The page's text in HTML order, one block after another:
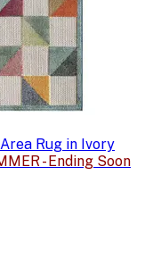
Rug in Ivory
- Ending Soon